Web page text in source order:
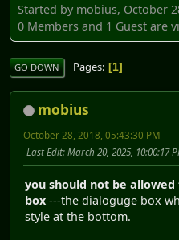
Started by mobius, October
0 Members and 1 Guest are
GO DOWN Pages 1
mobius
October 28, 2018, 05:43:30 PM
Last Edit: March 20, 2025, 10:00:17
you should not be
box ---the dialoguge box
style at the bottom.